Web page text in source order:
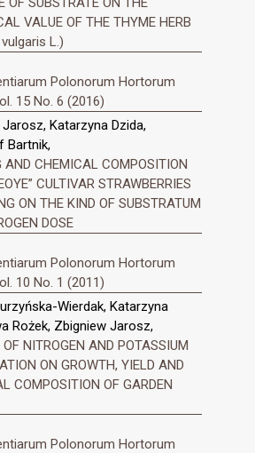
VALUE OF THE THYME HERB
L.)
Polonorum Hortorum
15 No. 6 (2016)
Katarzyna Dzida,
Bartnik,
AND CHEMICAL COMPOSITION
CULTIVAR STRAWBERRIES
ON THE KIND OF SUBSTRATUM
DOSE
Polonorum Hortorum
10 No. 1 (2011)
Wierdak, Katarzyna
Rożek, Zbigniew Jarosz,
OF NITROGEN AND POTASSIUM
ON GROWTH, YIELD AND
COMPOSITION OF GARDEN
Polonorum Hortorum